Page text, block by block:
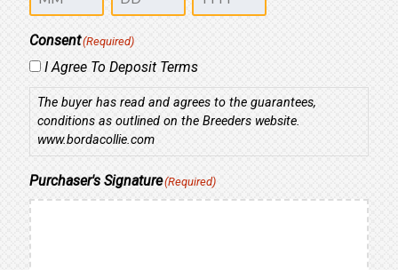
Month Day Year
Consent(Required)
I Agree To Deposit Terms
The buyer has read and agrees to the guarantees,
conditions as outlined on the Breeders website.
www.bordacollie.com
Purchaser's Signature(Required)